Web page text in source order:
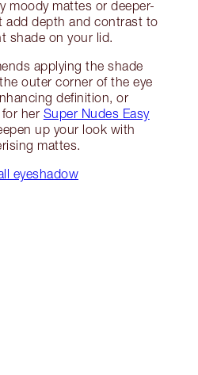
moody mattes or deeper-
add depth and contrast to
shade on your lid.
applying the shade
outer corner of the eye
definition, or
her Super Nudes Easy
up your look with
mattes.
eyeshadow